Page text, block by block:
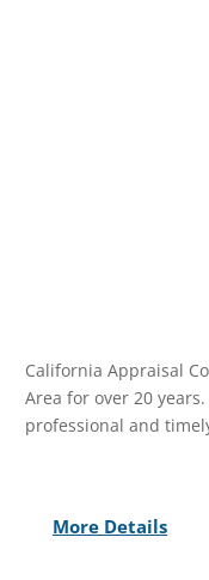
California Appraisal
Area for over 20
professional and
More Details